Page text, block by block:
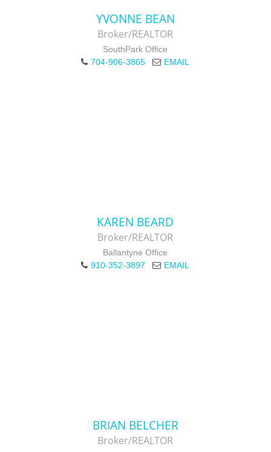
YVONNE BEAN
Broker/REALTOR
SouthPark Office
704-906-3865
EMAIL
KAREN BEARD
Broker/REALTOR
Ballantyne Office
910-352-3897
EMAIL
BRIAN BELCHER
Broker/REALTOR